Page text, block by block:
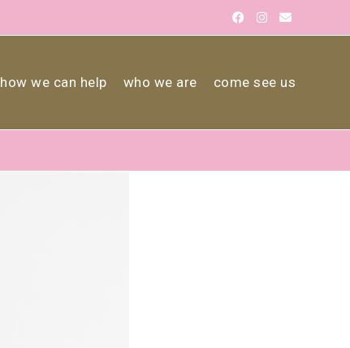
how we can help who we are come see us